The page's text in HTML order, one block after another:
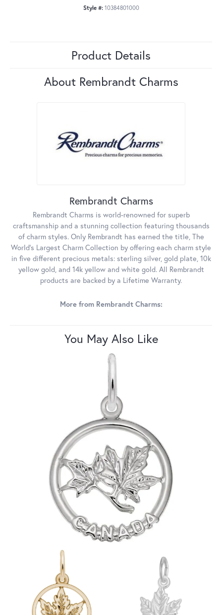
Style #: 10384801000
Product Details
About Rembrandt Charms
Rembrandt Charms
Rembrandt Charms is world-renowned for superb
craftsmanship and a stunning collection featuring thousands
of charm styles. Only Rembrandt has earned the title, The
World's Largest Charm Collection by offering each charm style
in five different precious metals: sterling silver, gold plate, 10k
yellow gold, and 14k yellow and white gold. All Rembrandt
products are backed by a Lifetime Warranty.
More from Rembrandt Charms:
You May Also Like